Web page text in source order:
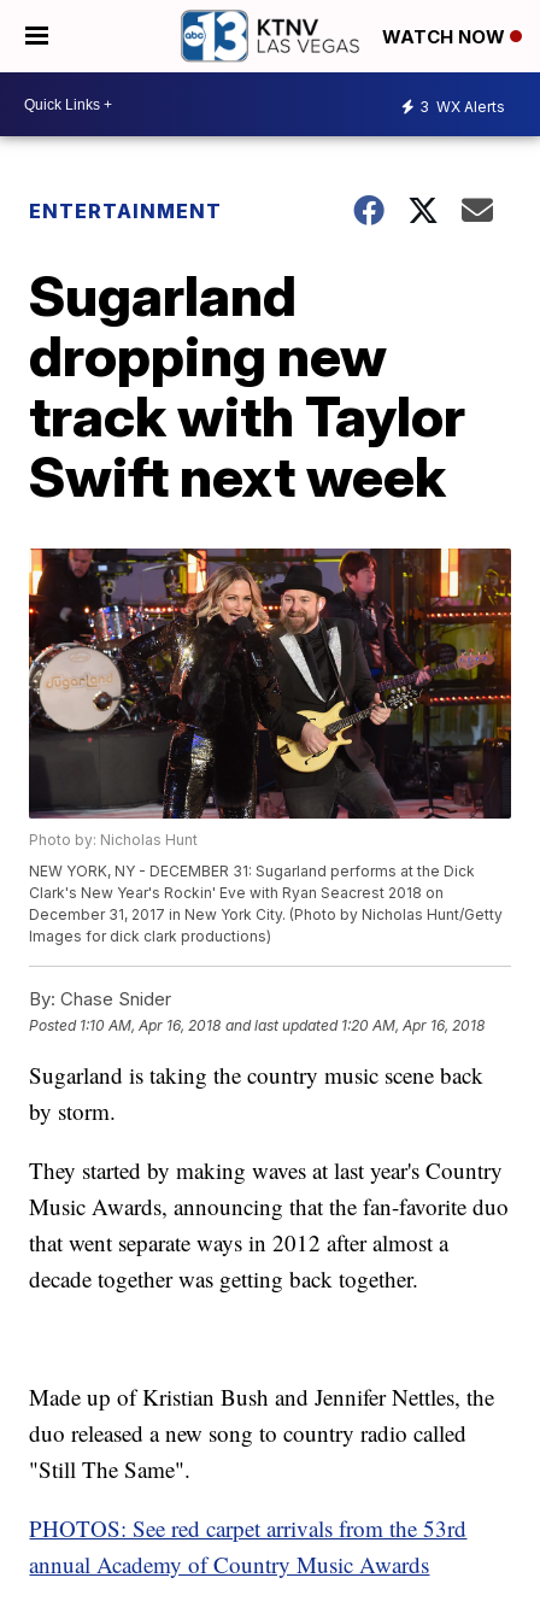
WATCH NOW
3 WX Alerts
ENTERTAINMENT
Sugarland
dropping new
track with Taylor
Swift next week
Photo by: Nicholas Hunt
NEW YORK, NY - DECEMBER 31: Sugarland performs at the Dick
Clark's New Year's Rockin' Eve with Ryan Seacrest 2018 on
December 31, 2017 in New York City. (Photo by Nicholas Hunt/Getty
Images for dick clark productions)
By: Chase Snider
Posted 1:10 AM, Apr 16, 2018 and last updated 1:20 AM, Apr 16, 2018
Sugarland is taking the country music scene back
by storm.
They started by making waves at last year's Country
Music Awards, announcing that the fan-favorite duo
that went separate ways in 2012 after almost a
decade together was getting back together.
Made up of Kristian Bush and Jennifer Nettles, the
duo released a new song to country radio called
"Still The Same".
PHOTOS: See red carpet arrivals from the 53rd
annual Academy of Country Music Awards